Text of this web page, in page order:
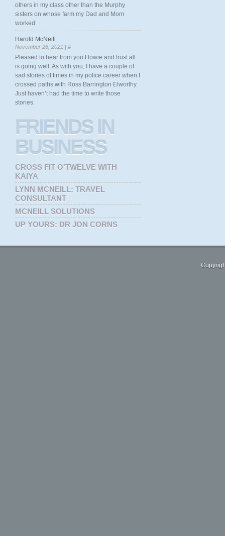
others in my class other than the Murphy
sisters on whose farm my Dad and Mom
worked.
Harold McNeill
November 26, 2021 | #
Pleased to hear from you Howie and trust all
is going well. As with you, I have a couple of
sad stories of times in my police career when I
crossed paths with Ross Barrington Elworthy.
Just haven’t had the time to write those
stories.
FRIENDSIN
BUSINESS
CROSS FIT O'TWELVE WITH
KAIYA
LYNN MCNEILL: TRAVEL
CONSULTANT
MCNEILL SOLUTIONS
UP YOURS: DR JON CORNS